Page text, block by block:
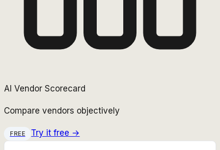
AI Vendor Scorecard
Compare vendors objectively
FREE Try it free →